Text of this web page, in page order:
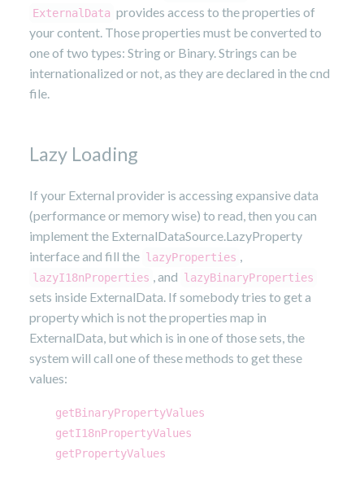
ExternalData provides access to the properties of
your content. Those properties must be converted to
one of two types: String or Binary. Strings can be
internationalized or not, as they are declared in the cnd
file.
Lazy Loading
If your External provider is accessing expansive data
(performance or memory wise) to read, then you can
implement the ExternalDataSource.LazyProperty
interface and fill the lazyProperties ,
lazyI18nProperties , and lazyBinaryProperties
sets inside ExternalData. If somebody tries to get a
property which is not the properties map in
ExternalData, but which is in one of those sets, the
system will call one of these methods to get these
values:
getBinaryPropertyValues
getI18nPropertyValues
getPropertyValues